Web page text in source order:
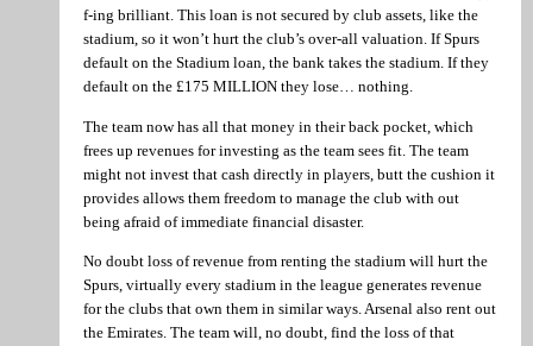
f-ing brilliant. This loan is not secured by club assets, like the
stadium, so it won’t hurt the club’s over-all valuation. If Spurs
default on the Stadium loan, the bank takes the stadium. If they
default on the £175 MILLION they lose… nothing.
The team now has all that money in their back pocket, which
frees up revenues for investing as the team sees fit. The team
might not invest that cash directly in players, butt the cushion it
provides allows them freedom to manage the club with out
being afraid of immediate financial disaster.
No doubt loss of revenue from renting the stadium will hurt the
Spurs, virtually every stadium in the league generates revenue
for the clubs that own them in similar ways. Arsenal also rent out
the Emirates. The team will, no doubt, find the loss of that